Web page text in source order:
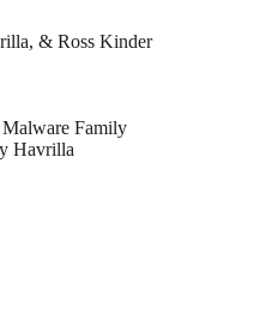
& Ross Kinder
Family
Havrilla